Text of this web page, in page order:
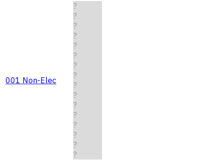
001 Non-Elec
?
?
?
?
?
?
?
?
?
?
?
?
?
?
?
?